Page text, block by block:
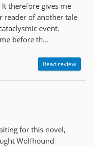
therefore gives me
reader of another tale
event.
before th...
Read review
for this novel,
Wolfhound